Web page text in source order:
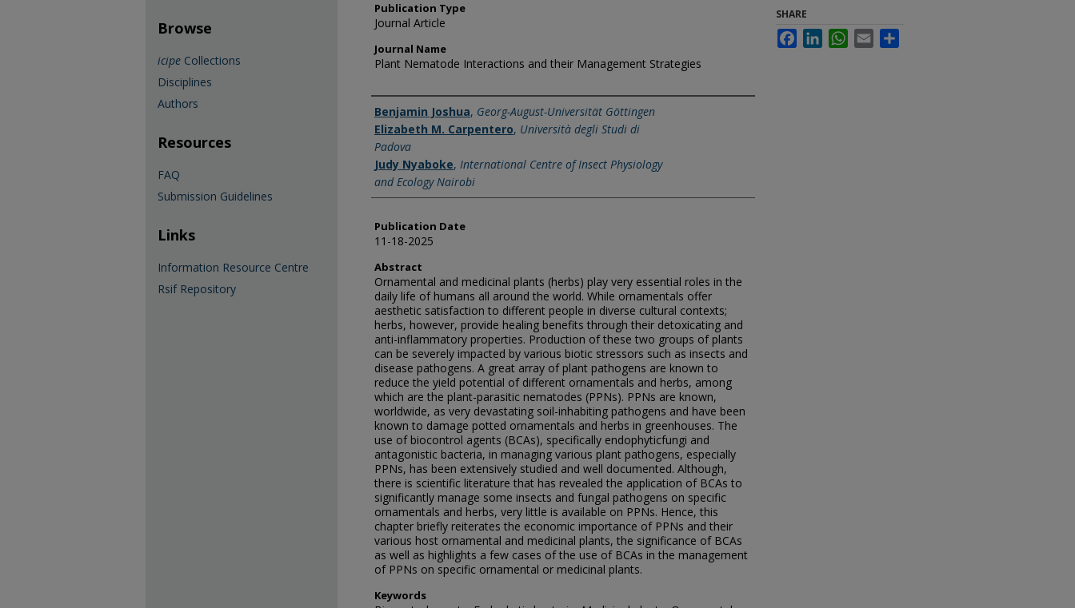
Publication Type
Journal Article
Journal Name
Plant Nematode Interactions and their Management Strategies
Name of Author
Benjamin Joshua, Georg-August-Universität Göttingen
Elizabeth M. Carpentero, Università degli Studi di
Padova
Judy Nyaboke, International Centre of Insect Physiology
and Ecology Nairobi
Publication Date
11-18-2025
Abstract
Ornamental and medicinal plants (herbs) play very essential roles in the
daily life of humans all around the world. While ornamentals offer
aesthetic satisfaction to different people in diverse cultural contexts;
herbs, however, provide healing benefits through their detoxicating and
anti-inflammatory properties. Production of these two groups of plants
can be severely impacted by various biotic stressors such as insects and
disease pathogens. A great array of plant pathogens are known to
reduce the yield potential of different ornamentals and herbs, among
which are the plant-parasitic nematodes (PPNs). PPNs are known,
worldwide, as very devastating soil-inhabiting pathogens and have been
known to damage potted ornamentals and herbs in greenhouses. The
use of biocontrol agents (BCAs), specifically endophyticfungi and
antagonistic bacteria, in managing various plant pathogens, especially
PPNs, has been extensively studied and well documented. Although,
there is scientific literature that has revealed the application of BCAs to
significantly manage some insects and fungal pathogens on specific
ornamentals and herbs, very little is available on PPNs. Hence, this
chapter briefly reiterates the economic importance of PPNs and their
various host ornamental and medicinal plants, the significance of BCAs
as well as highlights a few cases of the use of BCAs in the management
of PPNs on specific ornamental or medicinal plants.
Keywords
SHARE
FacebookLinkedInWhatsApp
Email
Browse
icipe Collections
Disciplines
Authors
Resources
FAQ
Submission Guidelines
Links
Information Resource Centre
Rsif Repository